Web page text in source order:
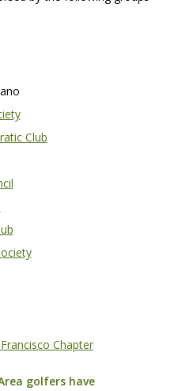
Club
Chapter
golfers have